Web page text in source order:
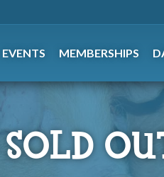
EVENTS MEMBERSHIPS